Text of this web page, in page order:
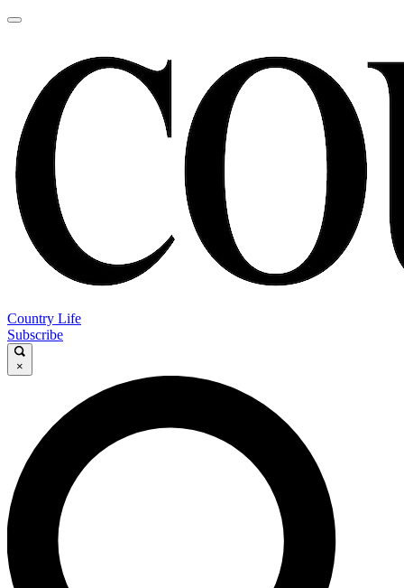
Country Life
Subscribe
×